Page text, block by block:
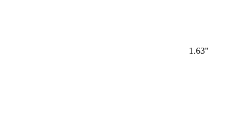
1.63"